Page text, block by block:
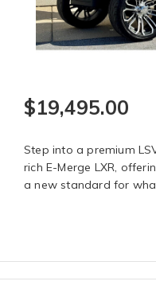
$19,495.00
Step into a premium
rich E-Merge LXR,
a new standard for